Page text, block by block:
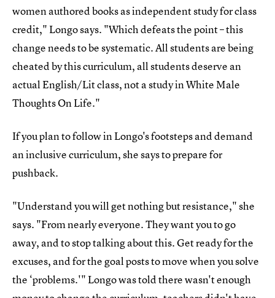
women authored books as independent study for class
credit," Longo says. "Which defeats the point – this
change needs to be systematic. All students are being
cheated by this curriculum, all students deserve an
actual English/Lit class, not a study in White Male
Thoughts On Life."
If you plan to follow in Longo's footsteps and demand
an inclusive curriculum, she says to prepare for
pushback.
"Understand you will get nothing but resistance," she
says. "From nearly everyone. They want you to go
away, and to stop talking about this. Get ready for the
excuses, and for the goal posts to move when you solve
the ‘problems.'" Longo was told there wasn't enough